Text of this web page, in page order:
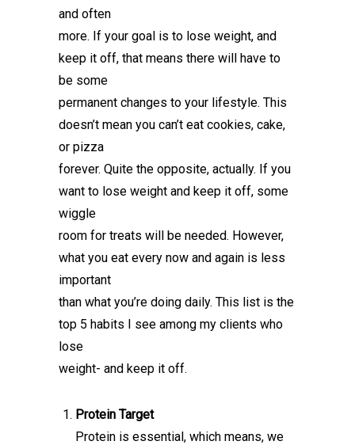
and often
more. If your goal is to lose weight, and
keep it off, that means there will have to
be some
permanent changes to your lifestyle. This
doesn’t mean you can’t eat cookies, cake,
or pizza
forever. Quite the opposite, actually. If you
want to lose weight and keep it off, some
wiggle
room for treats will be needed. However,
what you eat every now and again is less
important
than what you’re doing daily. This list is the
top 5 habits I see among my clients who
lose
weight- and keep it off.
Protein Target
Protein is essential, which means, we